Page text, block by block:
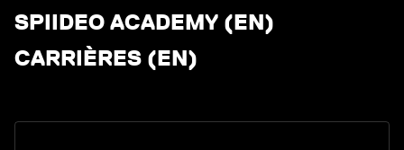
SPIIDEO ACADEMY (EN)
CARRIÈRES (EN)